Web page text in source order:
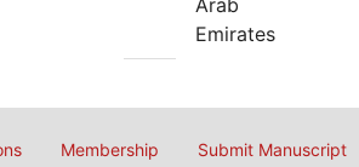
Emirates
Membership Submit Manuscript